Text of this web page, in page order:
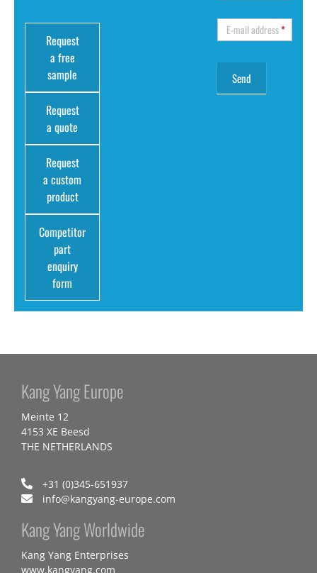
Request
a free
sample
Request
a quote
Request
a custom
product
Competitor
part
enquiry
form
E-mail address*
Kang Yang Europe
Meinte 12
4153 XE Beesd
THE NETHERLANDS
+31 (0)345-651937
info@kangyang-europe.com
Kang Yang Worldwide
Kang Yang Enterprises
www.kangyang.com